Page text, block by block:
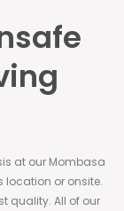
at our Mombasa
location or onsite.
quality. All of our